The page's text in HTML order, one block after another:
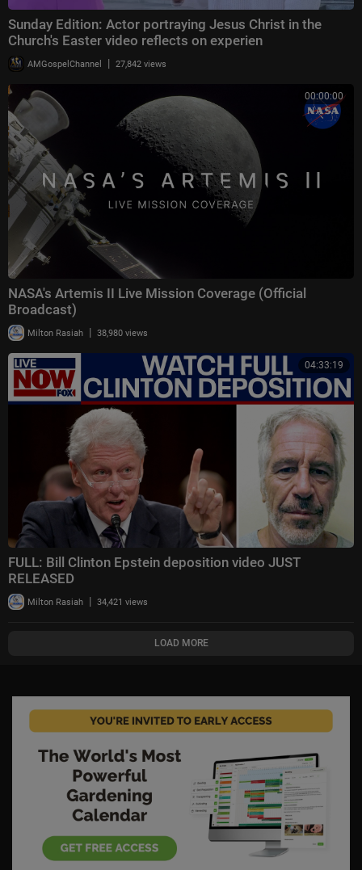
Sunday Edition: Actor portraying Jesus Christ in the
Church's Easter video reflects on experien
AMGospelChannel | 27,842 views
00:00:00
NASA's Artemis II Live Mission Coverage (Official
Broadcast)
Milton Rasiah | 38,980 views
04:33:19
FULL: Bill Clinton Epstein deposition video JUST
RELEASED
Milton Rasiah | 34,421 views
LOAD MORE